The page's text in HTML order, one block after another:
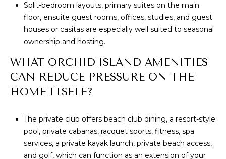
Split-bedroom layouts, primary suites on the main
floor, ensuite guest rooms, offices, studies, and guest
houses or casitas are especially well suited to seasonal
ownership and hosting.
WHAT ORCHID ISLAND AMENITIES
CAN REDUCE PRESSURE ON THE
HOME ITSELF?
The private club offers beach club dining, a resort-style
pool, private cabanas, racquet sports, fitness, spa
services, a private kayak launch, private beach access,
and golf, which can function as an extension of your